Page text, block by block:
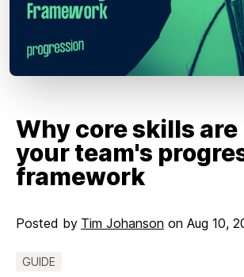
Why core skills are
your team's
framework
Posted by Tim Johanson on Aug 10,
GUIDE